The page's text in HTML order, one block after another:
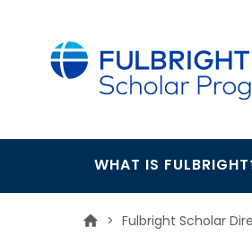
Main
navigation
WHAT IS
> Fulbright Scholar